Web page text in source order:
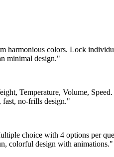
harmonious colors. Lock
minimal design."
Temperature, Volume,
fast, no-frills design."
choice with 4 options per
colorful design with animations."